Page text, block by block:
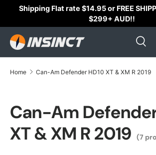
Shipping Flat rate $14.95 or FREE
$299+ AUD!!
Search
Home Can-Am Defender HD10 XT & XM R 2019
Can-Am
XT & XM R 2019
(7